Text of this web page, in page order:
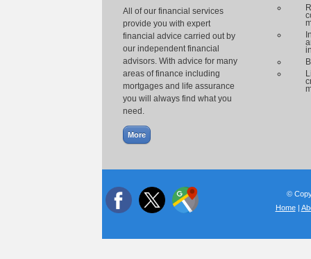
All of our financial services
provide you with expert
financial advice carried out by
our independent financial
advisors. With advice for many
areas of finance including
mortgages and life assurance
you will always find what you
need.
©
Home|